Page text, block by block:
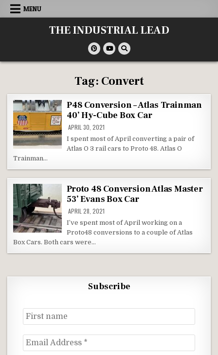
Skip
MENU
THE INDUSTRIAL LEAD
Tag: Convert
P48 Conversion – Atlas Trainman
40’ Hy-Cube Box Car
APRIL 30, 2021
I spent most of April converting a pair of
Atlas O 3 rail cars to Proto 48. Atlas O
Trainman…
Proto 48 Conversion Atlas Master
53’ Evans Box Car
APRIL 28, 2021
I’ve spent most of April working on a
Proto48 conversions to a couple of Atlas
Box Cars. Both cars were…
Subscribe
First
name
Email
Address